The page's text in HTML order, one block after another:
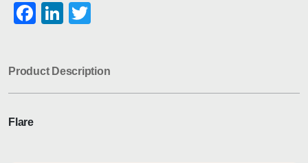
Facebook
LinkedIn
Product Description
Flare